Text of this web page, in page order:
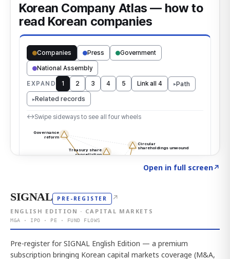
Open in full screen↗
SIGNAL PRE-REGISTER ↗
ENGLISH EDITION · CAPITAL MARKETS
M&A · IPO · PE · FUND FLOWS
Pre-register for SIGNAL English Edition — a premium
subscription bringing Korean capital markets coverage (M&A,